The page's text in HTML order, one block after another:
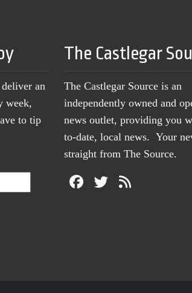
an
week,
to tip
The Castlegar
The Castlegar Source is an
independently owned and
news outlet, providing you
to-date, local news. Your
straight from The Source.